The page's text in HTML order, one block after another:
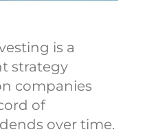
is a
strategy
companies
of
over time.